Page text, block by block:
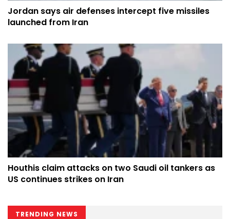
Jordan says air defenses intercept five missiles
launched from Iran
Houthis claim attacks on two Saudi oil tankers as
US continues strikes on Iran
TRENDING NEWS